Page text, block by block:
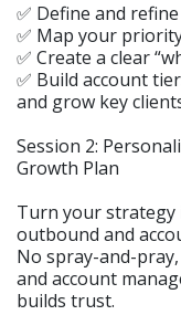
✅ Define and
✅ Map your
✅ Create a clear
✅ Build account
and grow key
Session 2:
Growth Plan
Turn your strategy
outbound and
No spray-and-
and account
builds trust.